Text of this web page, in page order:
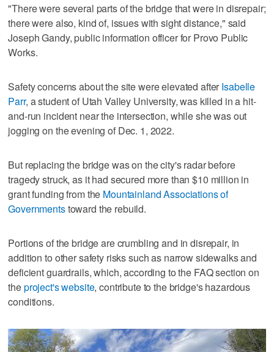
"There were several parts of the bridge that were in disrepair;
there were also, kind of, issues with sight distance," said
Joseph Gandy, public information officer for Provo Public
Works.
Safety concerns about the site were elevated after Isabelle
Parr, a student of Utah Valley University, was killed in a hit-
and-run incident near the intersection, while she was out
jogging on the evening of Dec. 1, 2022.
But replacing the bridge was on the city's radar before
tragedy struck, as it had secured more than $10 million in
grant funding from the Mountainland Associations of
Governmentstoward the rebuild.
Portions of the bridge are crumbling and in disrepair, in
addition to other safety risks such as narrow sidewalks and
deficient guardrails, which, according to the FAQ section on
theproject's website, contribute to the bridge's hazardous
conditions.